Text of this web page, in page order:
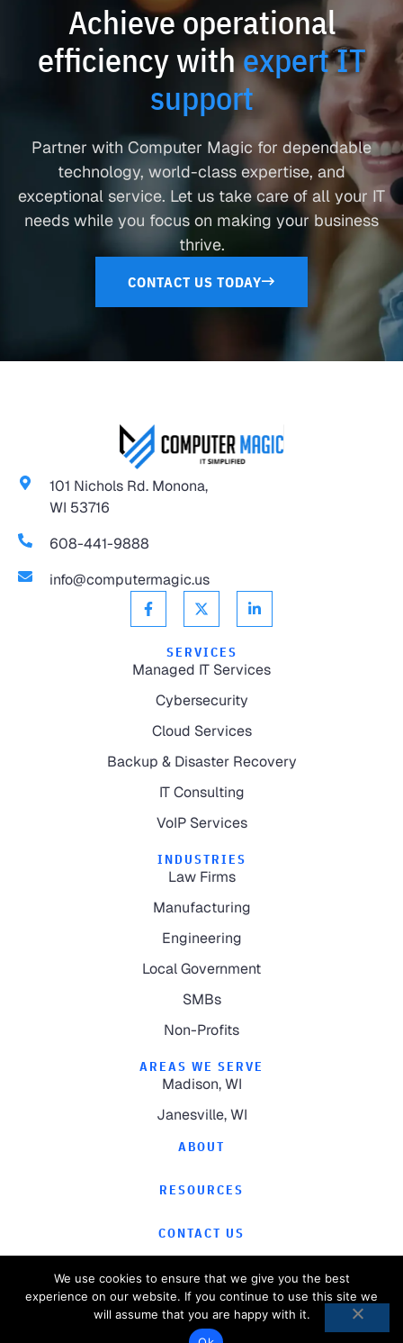
Achieve operational
efficiency withexpert IT
support
Partner with Computer Magic for dependable
technology, world-class expertise, and
exceptional service. Let us take care of all your IT
needs while you focus on making your business
thrive.
CONTACT US TODAY
101 Nichols Rd. Monona,
WI 53716
608-441-9888
info@computermagic.us
SERVICES
Managed IT Services
Cybersecurity
Cloud Services
Backup & Disaster Recovery
IT Consulting
VoIP Services
INDUSTRIES
Law Firms
Manufacturing
Engineering
Local Government
SMBs
Non-Profits
AREAS WE SERVE
Madison, WI
Janesville, WI
ABOUT
RESOURCES
CONTACT US
Computer Magic.
All Rights Reserved.
We use cookies to ensure that we give you the best
experience on our website. If you continue to use this site we
will assume that you are happy with it.